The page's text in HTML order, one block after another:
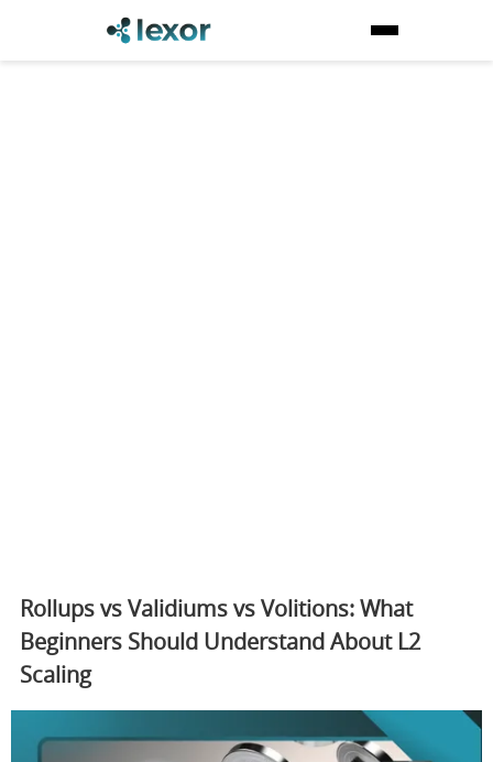
Rollups vs Validiums vs Volitions: What
Beginners Should Understand About L2
Scaling